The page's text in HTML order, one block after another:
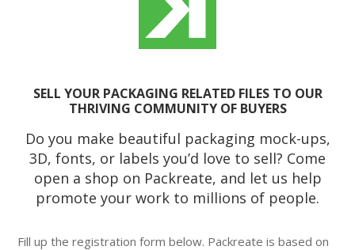
SELL YOUR PACKAGING RELATED FILES TO OUR
THRIVING COMMUNITY OF BUYERS
Do you make beautiful packaging mock-ups,
3D, fonts, or labels you’d love to sell? Come
open a shop on Packreate, and let us help
promote your work to millions of people.
Fill up the registration form below. Packreate is based on